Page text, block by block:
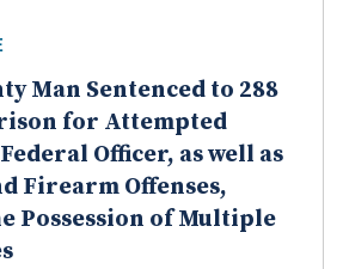
Man Sentenced to 288
for Attempted
Officer, as well as
Firearm Offenses,
Possession of Multiple